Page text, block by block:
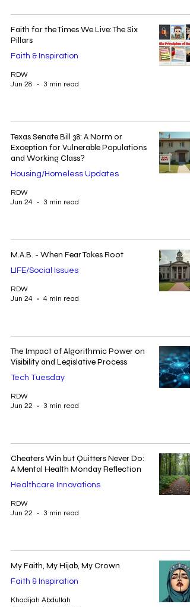
Faith for the Times We Live: The Six
Pillars
Faith & Inspiration
RDW
Jun 28
3 min read
Texas Senate Bill 38: A Norm or
Exception for Vulnerable Populations
and Working Class?
Housing/Homeless Updates
RDW
Jun 24
3 min read
M.A.B. - When Fear Takes Root
LIFE/Social Issues
RDW
Jun 24
4 min read
The Impact of Algorithmic Power on
Visibility and Legislative Process
Tech Tuesday
RDW
Jun 22
3 min read
Cheaters Win but Quitters Never Do:
A Mental Health Monday Reflection
Healthcare Innovations
RDW
Jun 22
3 min read
My Faith, My Hijab, My Crown
Faith & Inspiration
Khadijah Abdullah